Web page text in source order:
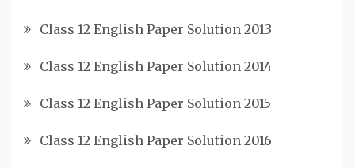
Class 12 English Paper Solution 2013
Class 12 English Paper Solution 2014
Class 12 English Paper Solution 2015
Class 12 English Paper Solution 2016